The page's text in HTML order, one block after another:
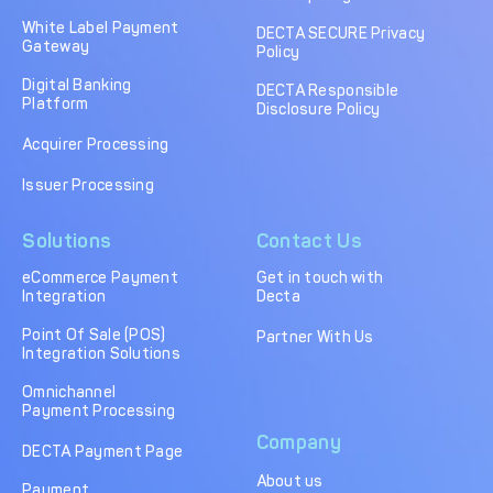
Processing
Payment
Orchestration
Payment Methods
Cross-Border Payment
Host-to-Host
3D Secure
Tokenization
IC++ Pricing
FEATURES
Multi-Currency
Processing
API-First Architecture Fraud & Risk
White Label Payment
Gateway
Digital Banking
Platform
Acquirer Processing
Issuer Processing
Solutions
eCommerce Payment
Integration
Point Of Sale (POS)
Integration Solutions
Omnichannel
Payment Processing
DECTA Payment Page Company
About us
Contact Us
Get in touch with
Decta
Partner With Us
DECTA SECURE Privacy
Policy
DECTA Responsible
Disclosure Policy